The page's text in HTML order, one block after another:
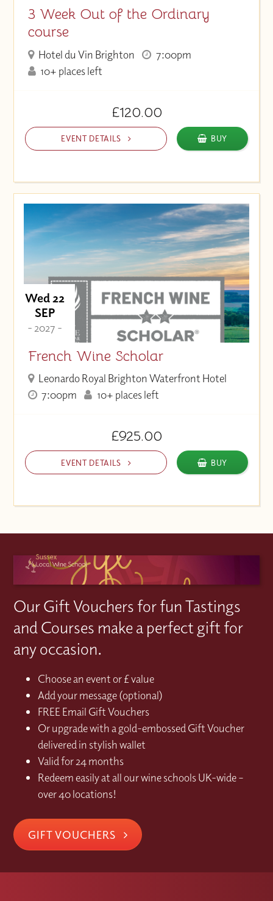
3 Week Out of the Ordinary
course
Hotel du Vin Brighton
7:00pm
10+ places left
£120.00
EVENT DETAILS BUY
Wed 22
SEP
- 2027 -
French Wine Scholar
Leonardo Royal Brighton Waterfront Hotel
7:00pm
10+ places left
£925.00
EVENT DETAILS BUY
Our Gift Vouchers for fun Tastings
and Courses make a perfect gift for
any occasion.
Choose an event or £ value
Add your message (optional)
FREE Email Gift Vouchers
Or upgrade with a gold-embossed Gift Voucher
delivered in stylish wallet
Valid for 24 months
Redeem easily at all our wine schools UK-wide –
over 40 locations!
GIFT VOUCHERS